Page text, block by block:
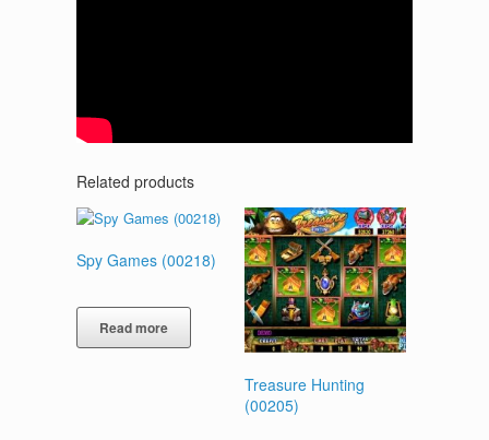
Related products
Spy Games (00218)
Read more
Treasure Hunting
(00205)